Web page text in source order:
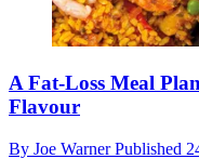
A Fat-Loss Meal
Flavour
By Joe WarnerPublished